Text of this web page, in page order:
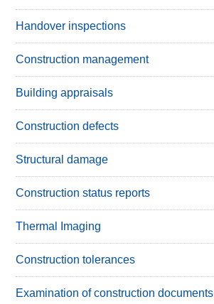
Handover inspections
Construction management
Building appraisals
Construction defects
Structural damage
Construction status reports
Thermal Imaging
Construction tolerances
Examination of construction documents